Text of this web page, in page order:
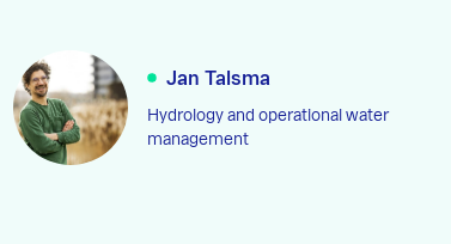
Jan Talsma
Hydrology and operational water
management